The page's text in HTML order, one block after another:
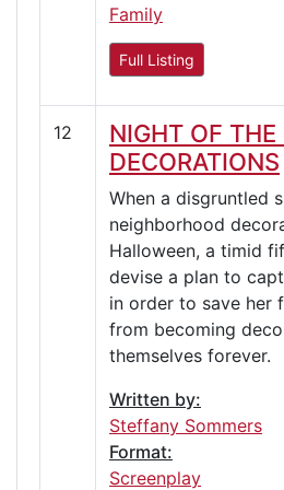
Family
Full Listing
12
NIGHT OF THE
DECORATIONS
When a disgruntled
neighborhood
Halloween, a timid
devise a plan to
in order to save her
from becoming
themselves forever.
Written by:
Steffany Sommers
Format:
Screenplay